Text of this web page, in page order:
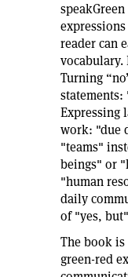
reader can
vocabulary.
Turning
Expressing
work: "due
"teams"
beings" or
"human
daily
of "yes,
The book
green-red